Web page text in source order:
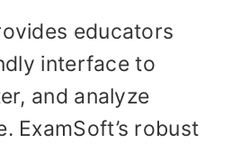
educators
interface to
and analyze
ExamSoft’s robust